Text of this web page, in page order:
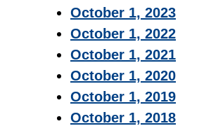
October 1, 2023
October 1, 2022
October 1, 2021
October 1, 2020
October 1, 2019
October 1, 2018